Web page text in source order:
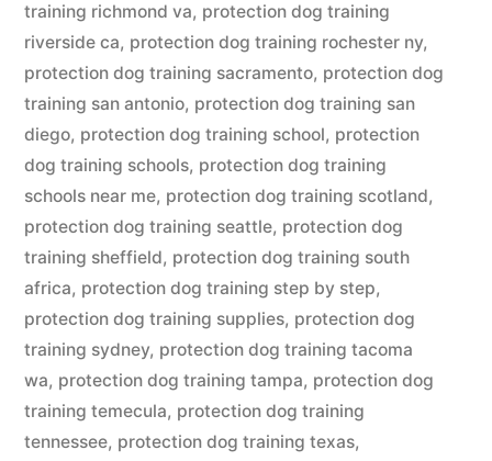
training richmond va, protection dog training
riverside ca, protection dog training rochester ny,
protection dog training sacramento, protection dog
training san antonio, protection dog training san
diego, protection dog training school, protection
dog training schools, protection dog training
schools near me, protection dog training scotland,
protection dog training seattle, protection dog
training sheffield, protection dog training south
africa, protection dog training step by step,
protection dog training supplies, protection dog
training sydney, protection dog training tacoma
wa, protection dog training tampa, protection dog
training temecula, protection dog training
tennessee, protection dog training texas,